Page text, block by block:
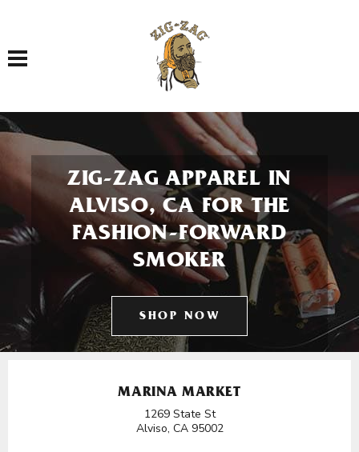
Toggle navigation
ZIG-ZAG APPAREL IN
ALVISO, CA FOR THE
FASHION-FORWARD
SMOKER
SHOP NOW
MARINA MARKET
1269 State St
Alviso, CA 95002